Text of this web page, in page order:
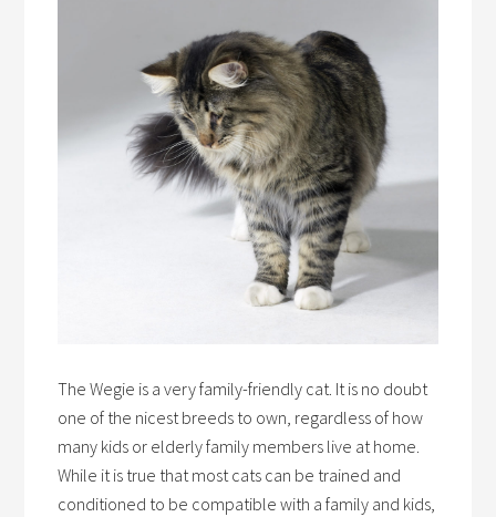
The Wegie is a very family-friendly cat. It is no doubt
one of the nicest breeds to own, regardless of how
many kids or elderly family members live at home.
While it is true that most cats can be trained and
conditioned to be compatible with a family and kids,